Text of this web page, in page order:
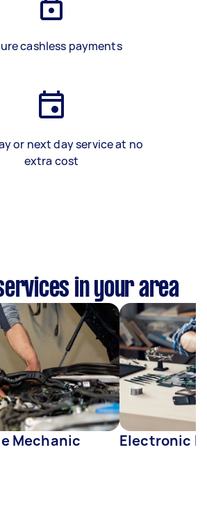
cashless payments
or next day service at no
extra cost
in your area
Mechanic Electronic